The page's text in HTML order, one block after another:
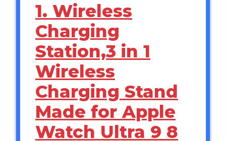
1. Wireless
Charging
Station,3 in 1
Wireless
Charging Stand
Made for Apple
Watch Ultra 9 8